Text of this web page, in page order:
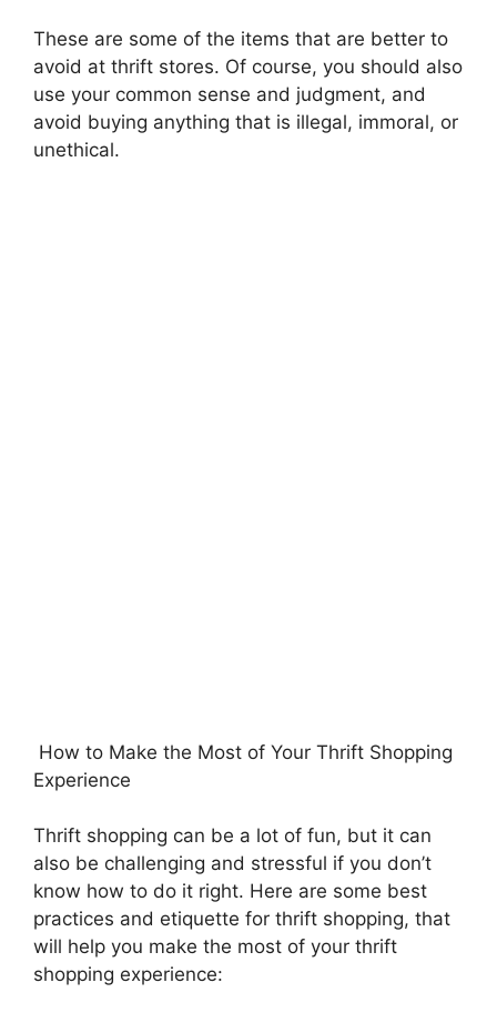
These are some of the items that are better to
avoid at thrift stores. Of course, you should also
use your common sense and judgment, and
avoid buying anything that is illegal, immoral, or
unethical.
How to Make the Most of Your Thrift Shopping
Experience
Thrift shopping can be a lot of fun, but it can
also be challenging and stressful if you don’t
know how to do it right. Here are some best
practices and etiquette for thrift shopping, that
will help you make the most of your thrift
shopping experience: